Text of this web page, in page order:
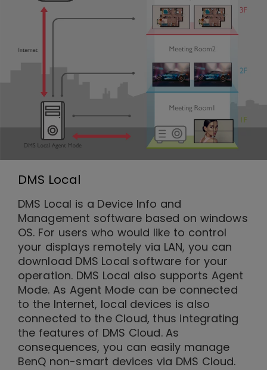
DMS Local
DMS Local is a Device Info and
Management software based on windows
OS. For users who would like to control
your displays remotely via LAN, you can
download DMS Local software for your
operation. DMS Local also supports Agent
Mode. As Agent Mode can be connected
to the Internet, local devices is also
connected to the Cloud, thus integrating
the features of DMS Cloud. As
consequences, you can easily manage
BenQ non-smart devices via DMS Cloud.